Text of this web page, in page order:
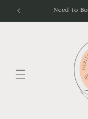
Skip to
content
Need to